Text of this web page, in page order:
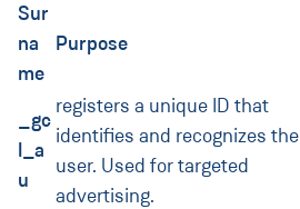
Sur
na
me
Purpose
_gc
l_a
u
registers a unique ID that
identifies and recognizes the
user. Used for targeted
advertising.